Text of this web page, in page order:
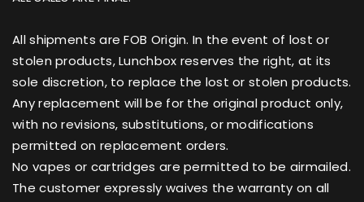
All shipments are FOB Origin. In the event of lost or
stolen products, Lunchbox reserves the right, at its
sole discretion, to replace the lost or stolen products.
Any replacement will be for the original product only,
with no revisions, substitutions, or modifications
permitted on replacement orders.
No vapes or cartridges are permitted to be airmailed.
The customer expressly waives the warranty on all